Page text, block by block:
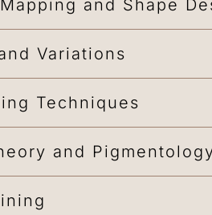
and Shape
Variations
Techniques
and